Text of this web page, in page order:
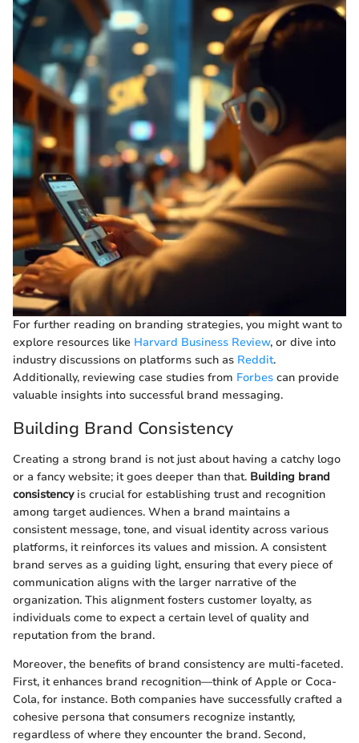
For further reading on branding strategies, you might want to
explore resources like Harvard Business Review, or dive into
industry discussions on platforms such as Reddit.
Additionally, reviewing case studies from Forbes can provide
valuable insights into successful brand messaging.
Building Brand Consistency
Creating a strong brand is not just about having a catchy logo
or a fancy website; it goes deeper than that. Building brand
consistencyis crucial for establishing trust and recognition
among target audiences. When a brand maintains a
consistent message, tone, and visual identity across various
platforms, it reinforces its values and mission. A consistent
brand serves as a guiding light, ensuring that every piece of
communication aligns with the larger narrative of the
organization. This alignment fosters customer loyalty, as
individuals come to expect a certain level of quality and
reputation from the brand.
Moreover, the benefits of brand consistency are multi-faceted.
First, it enhances brand recognition—think of Apple or Coca-
Cola, for instance. Both companies have successfully crafted a
cohesive persona that consumers recognize instantly,
regardless of where they encounter the brand. Second,